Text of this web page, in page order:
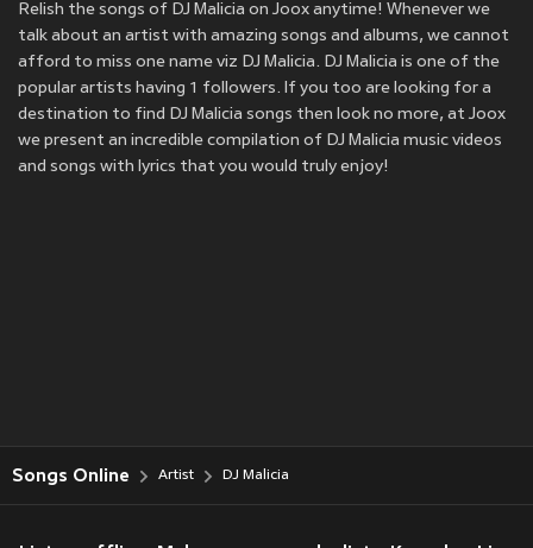
Relish the songs of DJ Malicia on Joox anytime! Whenever we
talk about an artist with amazing songs and albums, we cannot
afford to miss one name viz DJ Malicia. DJ Malicia is one of the
popular artists having 1 followers. If you too are looking for a
destination to find DJ Malicia songs then look no more, at Joox
we present an incredible compilation of DJ Malicia music videos
and songs with lyrics that you would truly enjoy!
Songs Online Artist DJ Malicia